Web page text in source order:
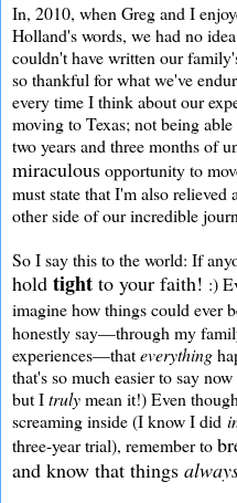
In, 2010, when Greg and I
Holland's words, we had no
couldn't have written our
so thankful for what we've
every time I think about our
moving to Texas; not being
two years and three months of
miraculousopportunity to
must state that I'm also relieved
other side of our incredible
So I say this to the world: If
hold tight to your faith! :)
imagine how things could ever
honestly say—through my
experiences—thateverything
that's so much easier to say
but Itrulymean it!) Even
screaming inside (I know I did
three-year trial), remember to
and know that things